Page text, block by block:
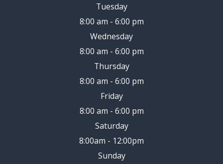
Tuesday
8:00 am - 6:00 pm
Wednesday
8:00 am - 6:00 pm
Thursday
8:00 am - 6:00 pm
Friday
8:00 am - 6:00 pm
Saturday
8:00am - 12:00pm
Sunday